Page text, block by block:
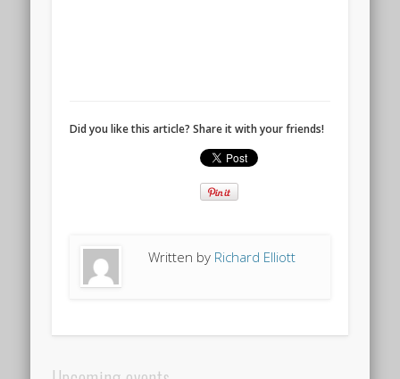
Did you like this article? Share it with your friends!
Written by Richard Elliott